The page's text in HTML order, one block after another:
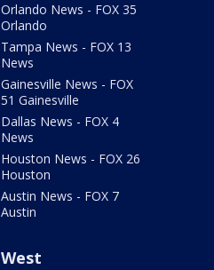
Orlando News - FOX 35
Orlando
Tampa News - FOX 13
News
Gainesville News - FOX
51 Gainesville
Dallas News - FOX 4
News
Houston News - FOX 26
Houston
Austin News - FOX 7
Austin
West